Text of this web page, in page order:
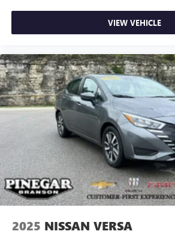
VIEW VEHICLE
2025 NISSAN VERSA